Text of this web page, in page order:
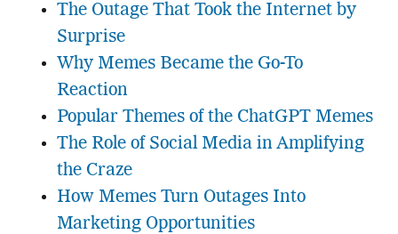
The Outage That Took the Internet by
Surprise
Why Memes Became the Go-To
Reaction
Popular Themes of the ChatGPT Memes
The Role of Social Media in Amplifying
the Craze
How Memes Turn Outages Into
Marketing Opportunities